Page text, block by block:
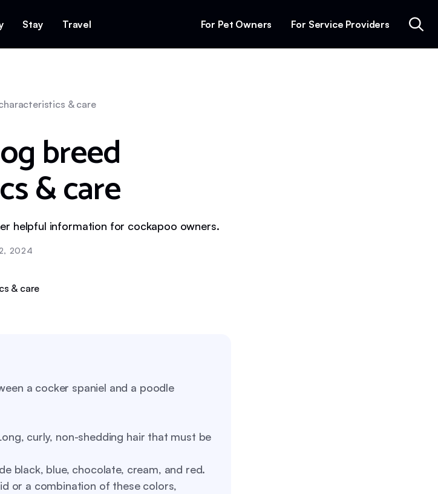
Stay Travel For Pet Owners For Service Providers
& care
breed
& care
helpful information for cockapoo owners.
2024
a cocker spaniel and a poodle
curly, non-shedding hair that must be
black, blue, chocolate, cream, and red.
or a combination of these colors,